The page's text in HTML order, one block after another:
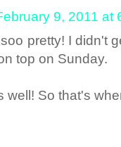
9, 2011 at
pretty! I didn't
top on Sunday.
well! So that's